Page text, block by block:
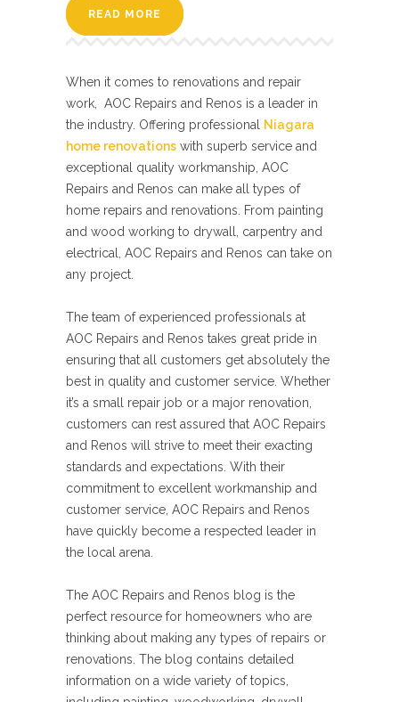
READ MORE
When it comes to renovations and repair
work, AOC Repairs and Renos is a leader in
the industry. Offering professional
Niagara
home renovations with superb service and
exceptional quality workmanship, AOC
Repairs and Renos can make all types of
home repairs and renovations. From painting
and wood working to drywall, carpentry and
electrical, AOC Repairs and Renos can take on
any project.
The team of experienced professionals at
AOC Repairs and Renos takes great pride in
ensuring that all customers get absolutely the
best in quality and customer service. Whether
it’s a small repair job or a major renovation,
customers can rest assured that AOC Repairs
and Renos will strive to meet their exacting
standards and expectations. With their
commitment to excellent workmanship and
customer service, AOC Repairs and Renos
have quickly become a respected leader in
the local arena.
The AOC Repairs and Renos blog is the
perfect resource for homeowners who are
thinking about making any types of repairs or
renovations. The blog contains detailed
information on a wide variety of topics,